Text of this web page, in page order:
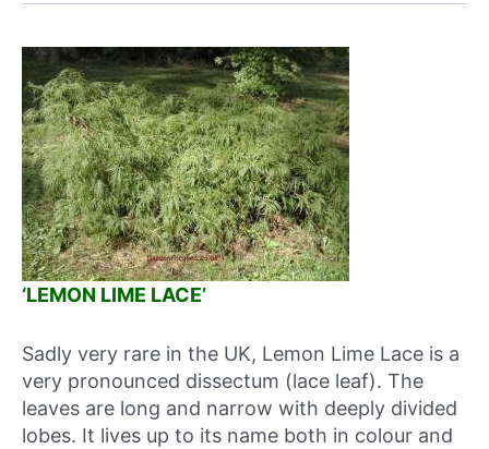
‘LEMON LIME LACE’
Sadly very rare in the UK, Lemon Lime Lace is a
very pronounced dissectum (lace leaf). The
leaves are long and narrow with deeply divided
lobes. It lives up to its name both in colour and